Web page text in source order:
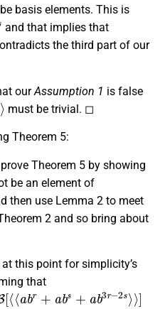
basis elements. This is
and that implies that
the third part of our
ourAssumption 1 is false
must be trivial. ◻
Theorem 5:
Theorem 5 by showing
be an element of
then use Lemma 2 to meet
2 and so bring about
at this point for simplicity’s
that
[⟨⟨a br+a s+ 3r−2 s⟩⟩]